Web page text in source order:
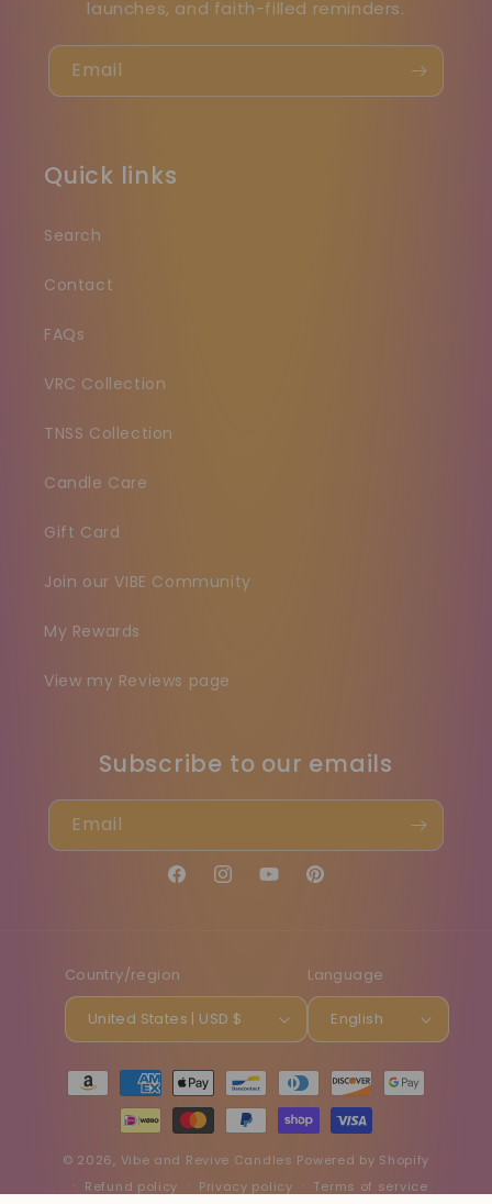
launches, and faith-filled reminders.
Email
Quick links
Search
Contact
FAQs
VRC Collection
TNSS Collection
Candle Care
Gift Card
Join our VIBE Community
My Rewards
View my Reviews page
Subscribe to our emails
Email
FacebookInstagramYouTubePinterest
Country/region
United States | USD $
Language
English
Payment
methods
© 2026, Vibe and Revive Candles Powered by Shopify
Refund policy
Privacy policy Terms of service